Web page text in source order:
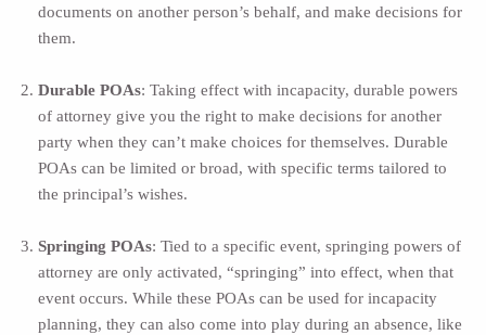
documents on another person’s behalf, and make decisions for
them.
Durable POAs: Taking effect with incapacity, durable powers
of attorney give you the right to make decisions for another
party when they can’t make choices for themselves. Durable
POAs can be limited or broad, with specific terms tailored to
the principal’s wishes.
Springing POAs: Tied to a specific event, springing powers of
attorney are only activated, “springing” into effect, when that
event occurs. While these POAs can be used for incapacity
planning, they can also come into play during an absence, like